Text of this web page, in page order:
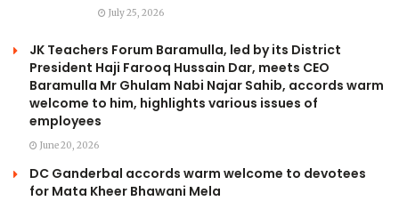
July 25, 2026
JK Teachers Forum Baramulla, led by its District
President Haji Farooq Hussain Dar, meets CEO
Baramulla Mr Ghulam Nabi Najar Sahib, accords warm
welcome to him, highlights various issues of
employees
June 20, 2026
DC Ganderbal accords warm welcome to devotees
for Mata Kheer Bhawani Mela